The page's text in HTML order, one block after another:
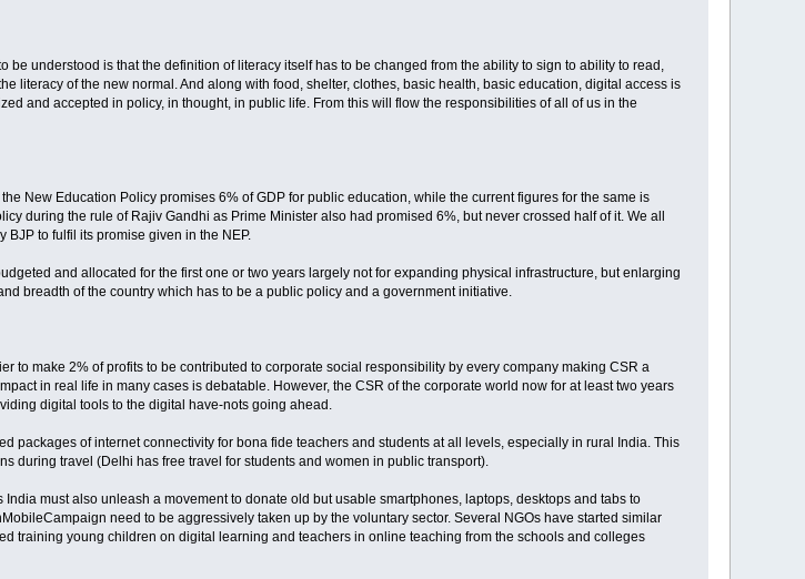
be understood is that the definition of literacy itself has to be changed from the ability to sign to ability to read,
literacy of the new normal. And along with food, shelter, clothes, basic health, basic education, digital access is
and accepted in policy, in thought, in public life. From this will flow the responsibilities of all of us in the
New Education Policy promises 6% of GDP for public education, while the current figures for the same is
during the rule of Rajiv Gandhi as Prime Minister also had promised 6%, but never crossed half of it. We all
BJP to fulfil its promise given in the NEP.
and allocated for the first one or two years largely not for expanding physical infrastructure, but enlarging
breadth of the country which has to be a public policy and a government initiative.
to make 2% of profits to be contributed to corporate social responsibility by every company making CSR a
in real life in many cases is debatable. However, the CSR of the corporate world now for at least two years
digital tools to the digital have-nots going ahead.
packages of internet connectivity for bona fide teachers and students at all levels, especially in rural India. This
during travel (Delhi has free travel for students and women in public transport).
must also unleash a movement to donate old but usable smartphones, laptops, desktops and tabs to
need to be aggressively taken up by the voluntary sector. Several NGOs have started similar
training young children on digital learning and teachers in online teaching from the schools and colleges